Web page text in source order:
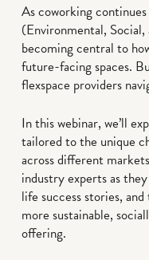
As coworking
(Environmental,
becoming central to
future-facing spaces.
flexspace providers
In this webinar, we’ll
tailored to the unique
across different
industry experts as
life success stories,
more sustainable,
offering.